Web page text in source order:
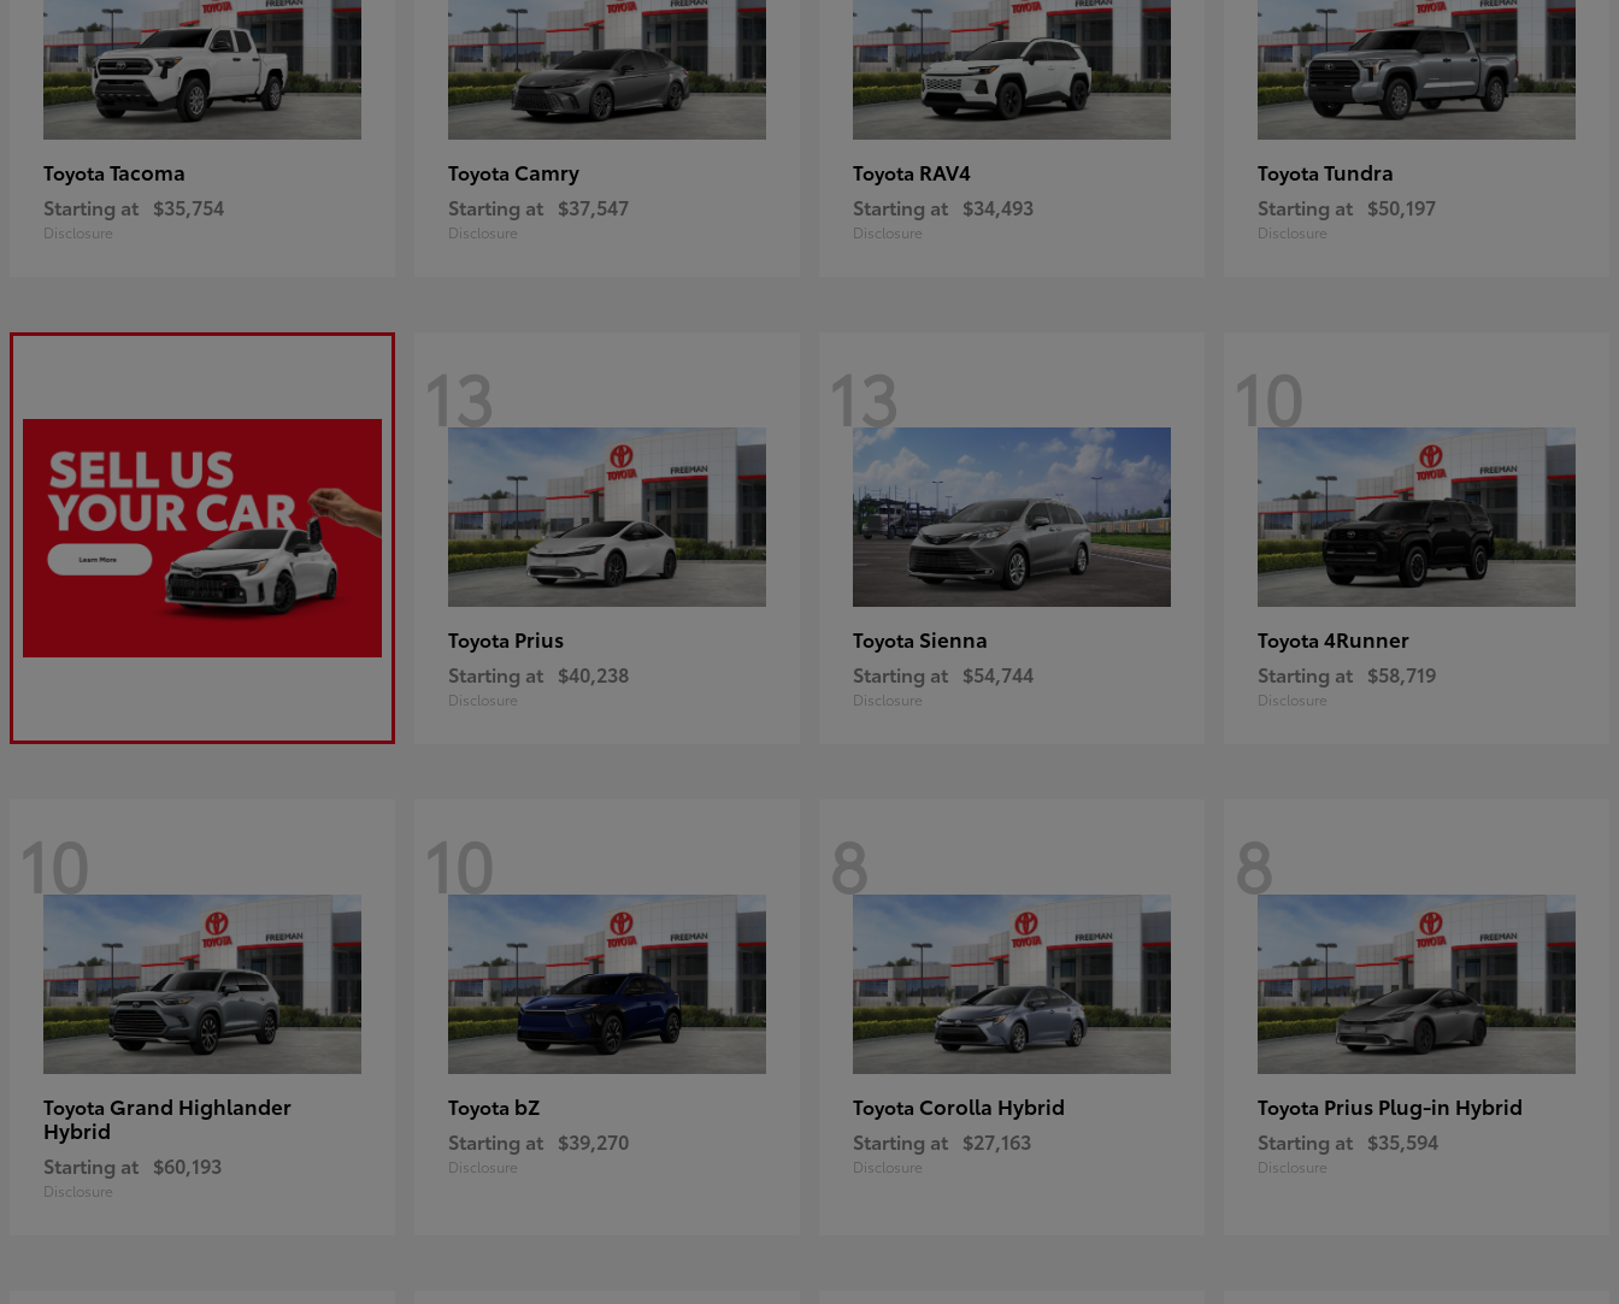
Toyota Tacoma
Starting at $35,754
Disclosure
Toyota Camry
Starting at $37,547
Disclosure
Toyota RAV4
Starting at $34,493
Disclosure
Toyota Tundra
Starting at $50,197
Disclosure
13
Toyota Prius
Starting at $40,238
Disclosure
13
Toyota Sienna
Starting at $54,744
Disclosure
10
Toyota 4Runner
Starting at $58,719
Disclosure
10
Toyota Grand Highlander
Hybrid
Starting at $60,193
Disclosure
10
Toyota bZ
Starting at $39,270
Disclosure
8
Toyota Corolla Hybrid
Starting at $27,163
Disclosure
8
Toyota Prius Plug-in Hybrid
Starting at $35,594
Disclosure